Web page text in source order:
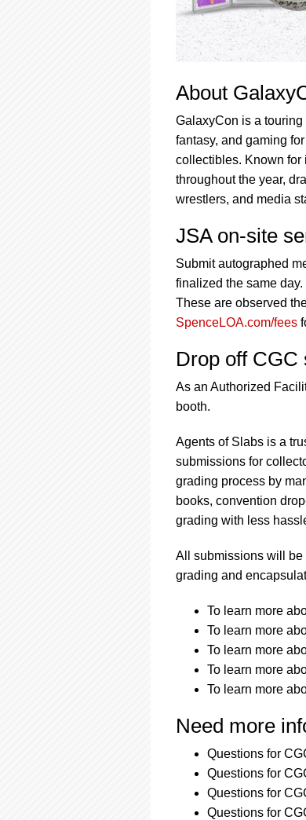
About
GalaxyCon is a
fantasy, and gaming
collectibles. Known for
throughout the year,
wrestlers, and media
JSA on-site
Submit autographed
finalized the same
These are observed
SpenceLOA.com/fees
Drop off CGC
As an Authorized
booth.
Agents of Slabs is a
submissions for
grading process by
books, convention
grading with less
All submissions will be
grading and
To learn more
To learn more
To learn more
To learn more
To learn more
Need more
Questions for
Questions for
Questions for
Questions for